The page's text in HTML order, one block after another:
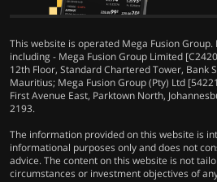
This website is operated Mega Fusion
including - Mega Fusion Group Limited
12th Floor, Standard Chartered Tower, Bank
Mauritius; Mega Fusion Group (Pty) Ltd
First Avenue East, Parktown North,
2193.
The information provided on this website is
informational purposes only and does not
advice. The content on this website is not
circumstances or investment objectives of